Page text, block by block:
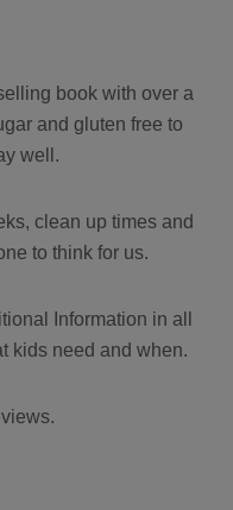
book with over a
and gluten free to
well.
clean up times and
to think for us.
Information in all
kids need and when.